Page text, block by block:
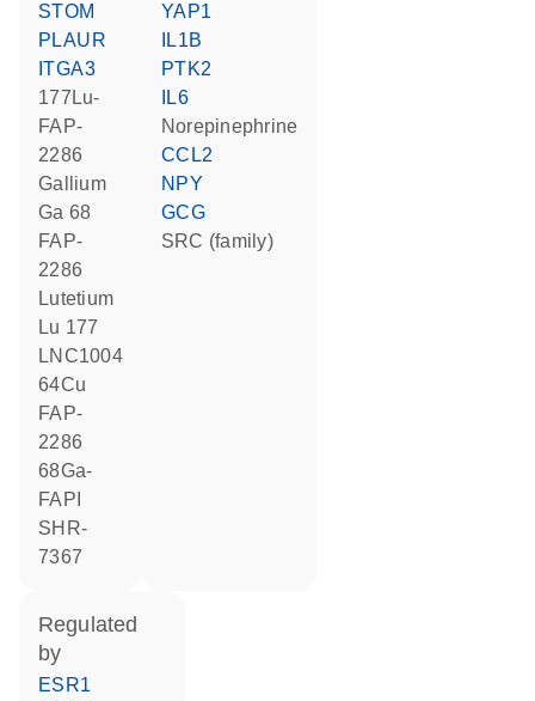
STOM
PLAUR
ITGA3
177Lu-
FAP-
2286
gallium
Ga 68
FAP-
2286
lutetium
Lu 177
LNC1004
64Cu
FAP-
2286
68Ga-
FAPI
SHR-
7367
YAP1
IL1B
PTK2
IL6
norepinephrine
CCL2
NPY
GCG
SRC (family)
regulated
by
ESR1